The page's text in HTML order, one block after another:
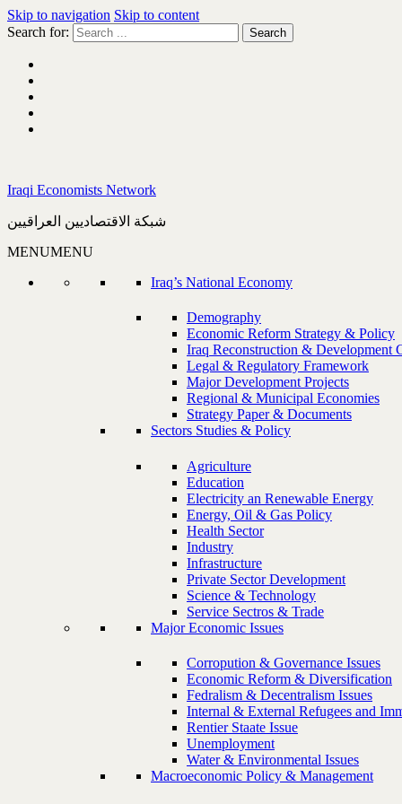
Skip to navigation Skip to content
Search for:
Iraqi Economists Network
شبكة الاقتصاديين العراقيين
MENUMENU
Iraq’s National Economy
Demography
Economic Reform Strategy & Policy
Iraq Reconstruction & Development
Legal & Regulatory Framework
Major Development Projects
Regional & Municipal Economies
Strategy Paper & Documents
Sectors Studies & Policy
Agriculture
Education
Electricity an Renewable Energy
Energy, Oil & Gas Policy
Health Sector
Industry
Infrastructure
Private Sector Development
Science & Technology
Service Sectros & Trade
Major Economic Issues
Corropution & Governance Issues
Economic Reform & Diversification
Fedralism & Decentralism Issues
Internal & External Refugees and
Rentier Staate Issue
Unemployment
Water & Environmental Issues
Macroeconomic Policy & Management